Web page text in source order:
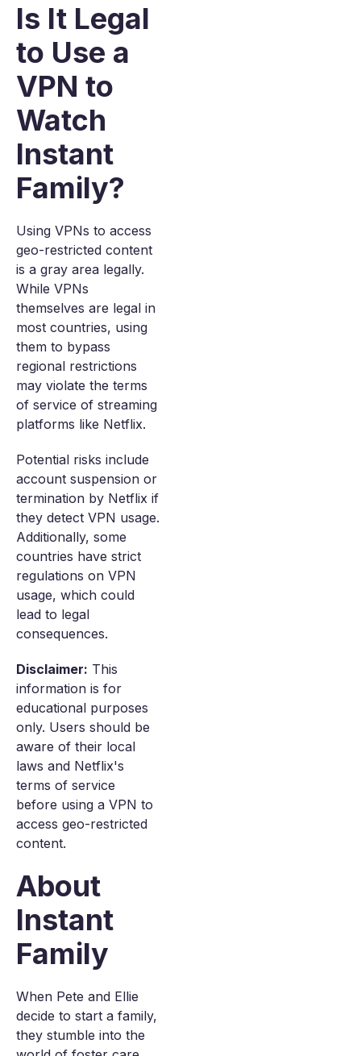
Is It Legal
to Use a
VPN to
Watch
Instant
Family?
Using VPNs to access
geo-restricted content
is a gray area legally.
While VPNs
themselves are legal in
most countries, using
them to bypass
regional restrictions
may violate the terms
of service of streaming
platforms like Netflix.
Potential risks include
account suspension or
termination by Netflix if
they detect VPN usage.
Additionally, some
countries have strict
regulations on VPN
usage, which could
lead to legal
consequences.
Disclaimer: This
information is for
educational purposes
only. Users should be
aware of their local
laws and Netflix's
terms of service
before using a VPN to
access geo-restricted
content.
About
Instant
Family
When Pete and Ellie
decide to start a family,
they stumble into the